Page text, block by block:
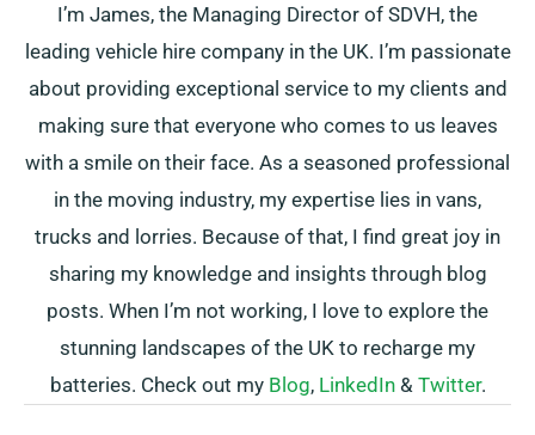
I’m James, the Managing Director of SDVH, the
leading vehicle hire company in the UK. I’m passionate
about providing exceptional service to my clients and
making sure that everyone who comes to us leaves
with a smile on their face. As a seasoned professional
in the moving industry, my expertise lies in vans,
trucks and lorries. Because of that, I find great joy in
sharing my knowledge and insights through blog
posts. When I’m not working, I love to explore the
stunning landscapes of the UK to recharge my
batteries. Check out my Blog, LinkedIn& Twitter.